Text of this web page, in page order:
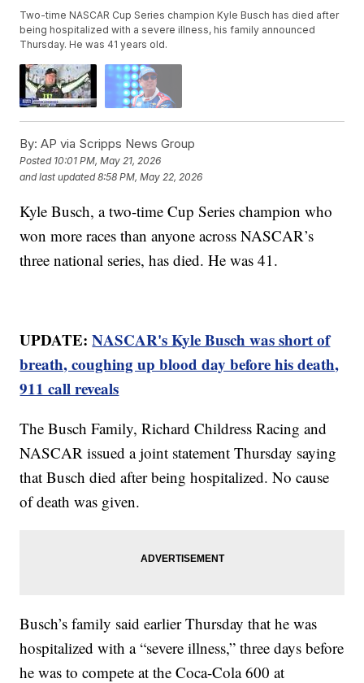
Two-time NASCAR Cup Series champion Kyle Busch has died after
being hospitalized with a severe illness, his family announced
Thursday. He was 41 years old.
By: AP via Scripps News Group
Posted 10:01 PM, May 21, 2026
and last updated 8:58 PM, May 22, 2026
Kyle Busch, a two-time Cup Series champion who
won more races than anyone across NASCAR’s
three national series, has died. He was 41.
UPDATE:NASCAR's Kyle Busch was short of
breath, coughing up blood day before his death,
911 call reveals
The Busch Family, Richard Childress Racing and
NASCAR issued a joint statement Thursday saying
that Busch died after being hospitalized. No cause
of death was given.
Busch’s family said earlier Thursday that he was
hospitalized with a “severe illness,” three days before
he was to compete at the Coca-Cola 600 at